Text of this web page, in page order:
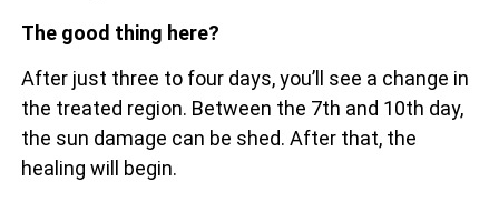
The good thing here?
After just three to four days, you’ll see a change in
the treated region. Between the 7th and 10th day,
the sun damage can be shed. After that, the
healing will begin.